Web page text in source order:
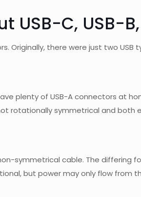
USB-C, USB-
there were just two USB
plenty of USB-A connectors at
rotationally symmetrical and
symmetrical cable. The differing
but power may only flow from